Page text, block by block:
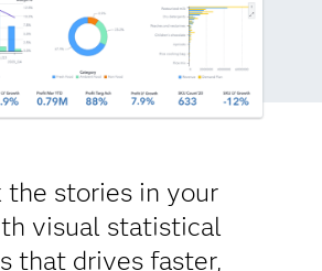
the stories in your
visual statistical
that drives faster,